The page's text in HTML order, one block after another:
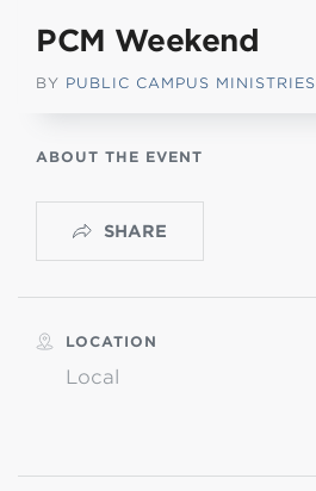
PCM Weekend
BY PUBLIC CAMPUS MINISTRIES
ABOUT THE EVENT
SHARE
LOCATION
Local